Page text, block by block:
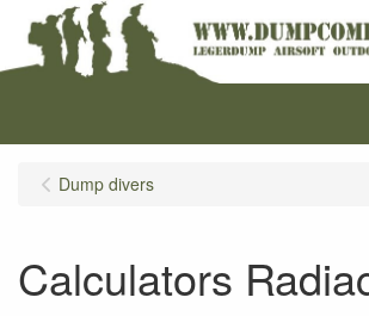
Dump divers
Calculators